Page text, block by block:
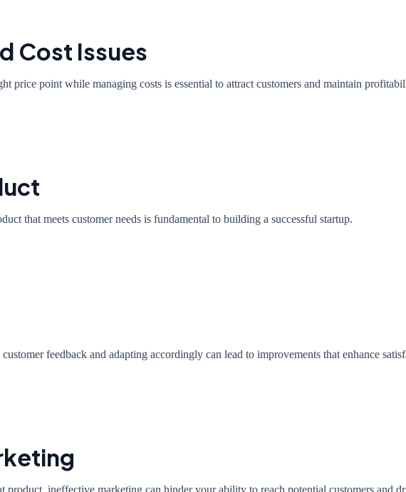
Cost Issues
price point while managing costs is essential to attract customers and maintain
that meets customer needs is fundamental to building a successful startup.
feedback and adapting accordingly can lead to improvements that enhance
product, ineffective marketing can hinder your ability to reach potential customers and